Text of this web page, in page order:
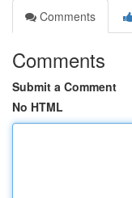
Comments
Comments
Submit a Comment
No HTML